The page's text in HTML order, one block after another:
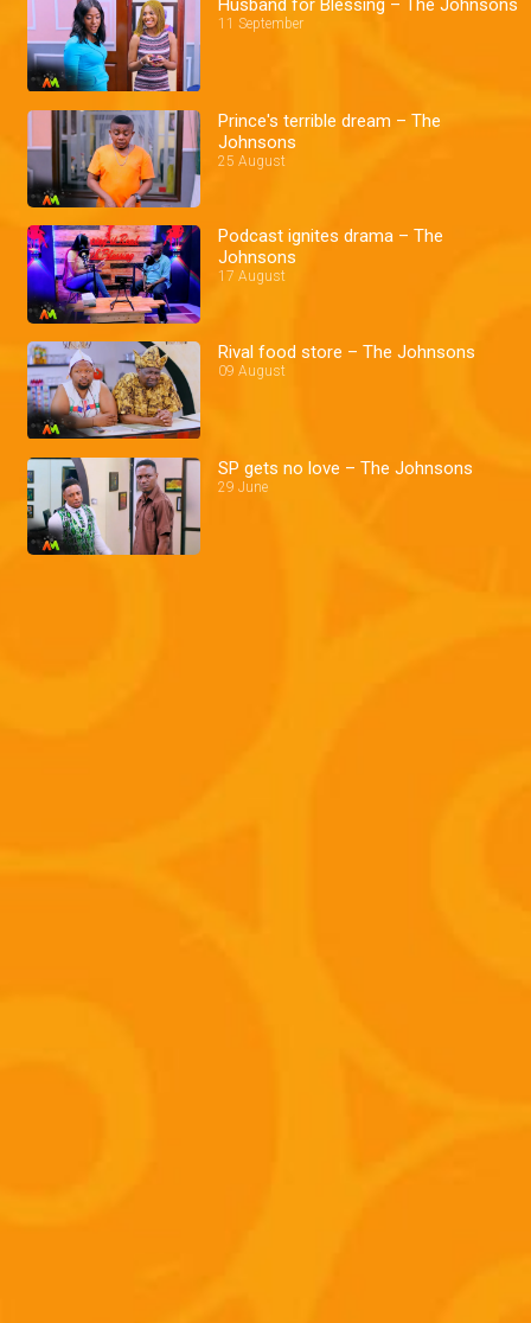
Husband for Blessing – The Johnsons
11 September
Prince's terrible dream – The
Johnsons
25 August
Podcast ignites drama – The
Johnsons
17 August
Rival food store – The Johnsons
09 August
SP gets no love – The Johnsons
29 June